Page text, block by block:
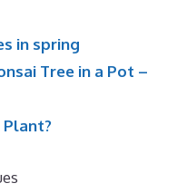
in spring
Tree in a Pot –
Plant?